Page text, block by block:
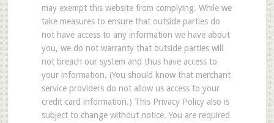
may exempt this website from complying. While we
take measures to ensure that outside parties do
not have access to any information we have about
you, we do not warranty that outside parties will
not breach our system and thus have access to
your information. (You should know that merchant
service providers do not allow us access to your
credit card information.) This Privacy Policy also is
subject to change without notice. You are required